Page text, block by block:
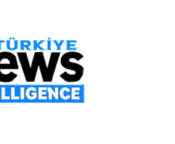
and relations
is back in Libya. Despite
Author: E. Amiral Cem